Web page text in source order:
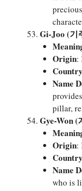
Gi-Joo (기
Origin:
Country
Name
pillar,
Gye-Won (
Origin:
Country
Name
who is